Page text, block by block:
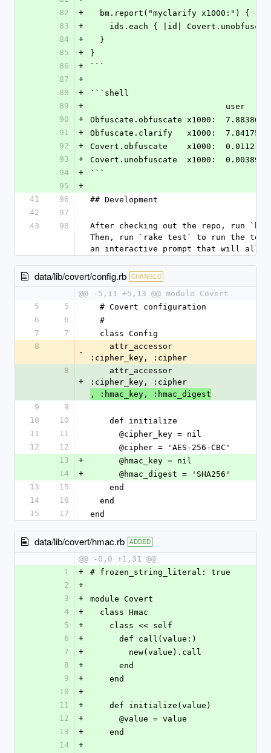
82
+
  bm.report("myclarify x1000:") {
83
+
ids.each { |id|
84
+
  }
85
+
}
86
+
```
87
+
88
+
```shell
89
+
90
+
Obfuscate.obfuscate x1000:
91
+
Obfuscate.clarify   x1000:  7.841752
92
+
Covert.obfuscate    x1000:
93
+
Covert.unobfuscate  x1000:
94
+
```
95
+
41
96
## Development
42
97
43
98
After checking out the repo, run
Then, run `rake test` to run the
an interactive prompt that will allow
data/lib/covert/config.rb CHANGED
@@ -5,11 +5,13 @@ module Covert
5
5
  # Covert configuration
6
6
  #
7
7
  class Config
8
-
:cipher_key, :cipher
8
+
:cipher_key, :cipher
, :hmac_key, :hmac_digest
9
9
10
10
    def initialize
11
11
      @cipher_key = nil
12
12
      @cipher = 'AES-256-CBC'
13
+
      @hmac_key = nil
14
+
      @hmac_digest = 'SHA256'
13
15
    end
14
16
  end
15
17 end
data/lib/covert/hmac.rb ADDED
@@ -0,0 +1,31 @@
1
+
# frozen_string_literal: true
2
+
3
+
module Covert
4
+
  class Hmac
5
+
    class << self
6
+
      def call(value:)
7
+
        new(value).call
8
+
      end
9
+
    end
10
+
11
+
    def initialize(value)
12
+
      @value = value
13
+
    end
14
+